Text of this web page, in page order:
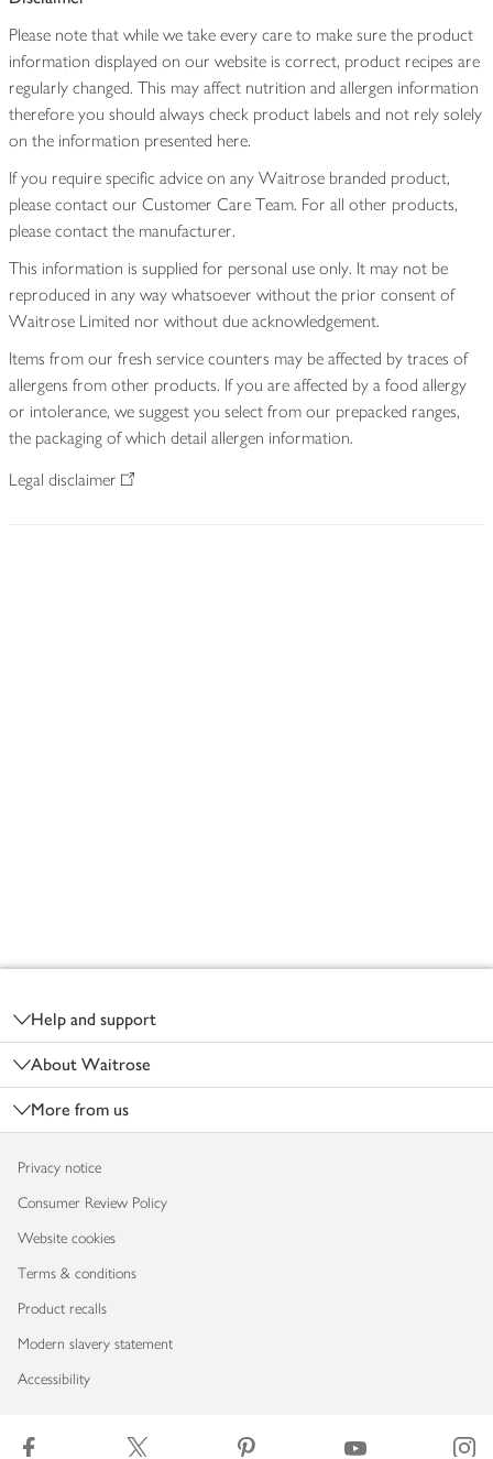
Please note that while we take every care to make sure the product
information displayed on our website is correct, product recipes are
regularly changed. This may affect nutrition and allergen information
therefore you should always check product labels and not rely solely
on the information presented here.
If you require specific advice on any Waitrose branded product,
please contact our Customer Care Team. For all other products,
please contact the manufacturer.
This information is supplied for personal use only. It may not be
reproduced in any way whatsoever without the prior consent of
Waitrose Limited nor without due acknowledgement.
Items from our fresh service counters may be affected by traces of
allergens from other products. If you are affected by a food allergy
or intolerance, we suggest you select from our prepacked ranges,
the packaging of which detail allergen information.
Legal disclaimer
Help and support
About Waitrose
More from us
Privacy notice
Consumer Review Policy
Website cookies
Terms & conditions
Product recalls
Modern slavery statement
Accessibility